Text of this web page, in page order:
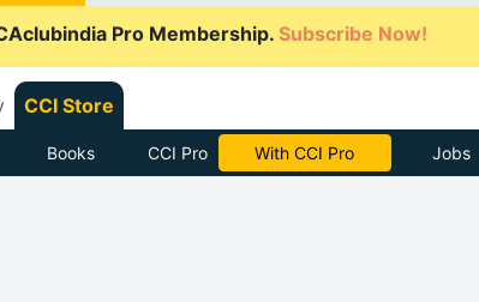
Pro Membership. Subscribe Now!
CCI Store
Books CCI Pro Subscribe Now Jobs